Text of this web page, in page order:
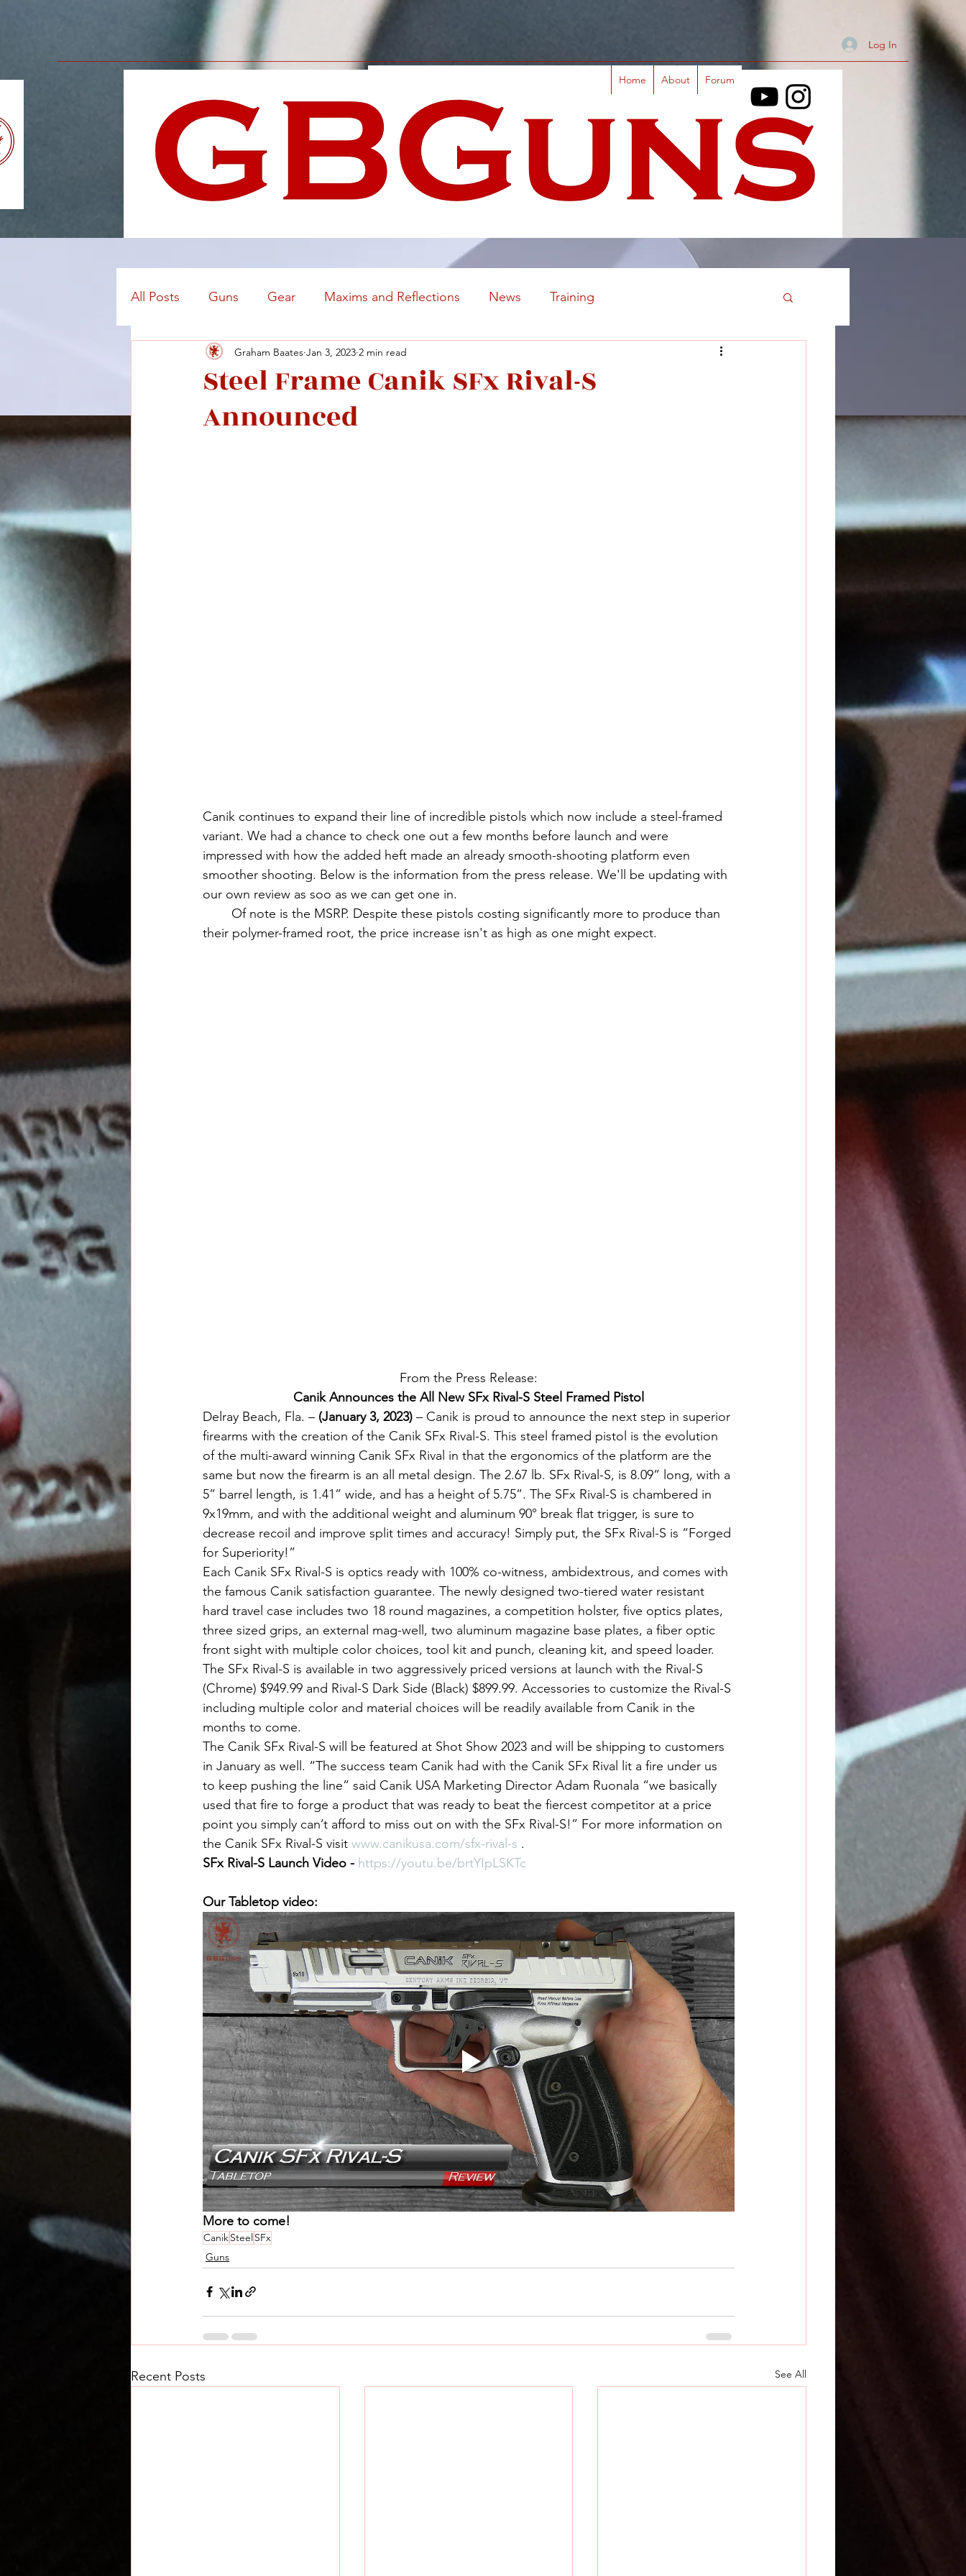
Log In
Home About Forum
WhatsApp Copy link
All Posts Guns Gear Maxims and Reflections News Training
Steel Frame Canik SFx Rival-S
Announced
Graham Baates Jan 3, 2023 2 min read
Canik continues to expand their line of incredible pistols which now include a steel-framed
variant. We had a chance to check one out a few months before launch and were
impressed with how the added heft made an already smooth-shooting platform even
smoother shooting. Below is the information from the press release. We'll be updating with
our own review as soo as we can get one in.
their polymer-framed root, the price increase isn't as high as one might expect.
From the Press Release:
Canik Announces the All New SFx Rival-S Steel Framed Pistol
Delray Beach, Fla. – (January 3, 2023) – Canik is proud to announce the next step in superior
firearms with the creation of the Canik SFx Rival-S. This steel framed pistol is the evolution
of the multi-award winning Canik SFx Rival in that the ergonomics of the platform are the
same but now the firearm is an all metal design. The 2.67 lb. SFx Rival-S, is 8.09” long, with a
5” barrel length, is 1.41” wide, and has a height of 5.75”. The SFx Rival-S is chambered in
9x19mm, and with the additional weight and aluminum 90° break flat trigger, is sure to
decrease recoil and improve split times and accuracy! Simply put, the SFx Rival-S is “Forged
for Superiority!”
Each Canik SFx Rival-S is optics ready with 100% co-witness, ambidextrous, and comes with
the famous Canik satisfaction guarantee. The newly designed two-tiered water resistant
hard travel case includes two 18 round magazines, a competition holster, five optics plates,
three sized grips, an external mag-well, two aluminum magazine base plates, a fiber optic
front sight with multiple color choices, tool kit and punch, cleaning kit, and speed loader.
The SFx Rival-S is available in two aggressively priced versions at launch with the Rival-S
(Chrome) $949.99 and Rival-S Dark Side (Black) $899.99. Accessories to customize the Rival-S
including multiple color and material choices will be readily available from Canik in the
months to come.
The Canik SFx Rival-S will be featured at Shot Show 2023 and will be shipping to customers
in January as well. “The success team Canik had with the Canik SFx Rival lit a fire under us
to keep pushing the line” said Canik USA Marketing Director Adam Ruonala “we basically
used that fire to forge a product that was ready to beat the fiercest competitor at a price
point you simply can’t afford to miss out on with the SFx Rival-S!” For more information on
the Canik SFx Rival-S visit www.canikusa.com/sfx-rival-s .
SFx Rival-S Launch Video - https://youtu.be/brtYIpLSKTc
Our Tabletop video:
More to come!
Canik SteelSFx
Guns
Recent Posts See All